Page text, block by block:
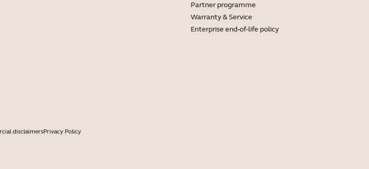
Partner programme
Warranty & Service
Enterprise end-of-life policy
disclaimersPrivacy Policy